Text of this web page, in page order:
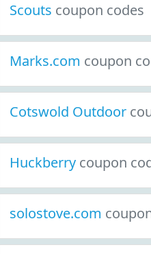
Scouts coupon codes
Marks.com coupon
Cotswold Outdoor
Huckberry coupon
solostove.com